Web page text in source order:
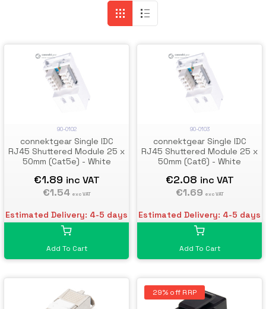
90-0102
connektgear Single IDC
RJ45 Shuttered Module 25 x
50mm (Cat5e) - White
€1.89 inc VAT
€1.54 exc VAT
Estimated Delivery: 4-5 days
Add To Cart
90-0103
connektgear Single IDC
RJ45 Shuttered Module 25 x
50mm (Cat6) - White
€2.08 inc VAT
€1.69 exc VAT
Estimated Delivery: 4-5 days
Add To Cart
29% off RRP